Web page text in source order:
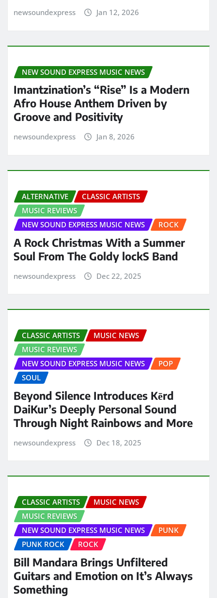
newsoundexpress Jan 12, 2026
NEW SOUND EXPRESS MUSIC NEWS
Imantzination’s “Rise” Is a Modern
Afro House Anthem Driven by
Groove and Positivity
newsoundexpress Jan 8, 2026
ALTERNATIVE
CLASSIC ARTISTS
MUSIC REVIEWS
NEW SOUND EXPRESS MUSIC NEWS
ROCK
A Rock Christmas With a Summer
Soul From The Goldy lockS Band
newsoundexpress Dec 22, 2025
CLASSIC ARTISTS
MUSIC NEWS
MUSIC REVIEWS
NEW SOUND EXPRESS MUSIC NEWS
POP
SOUL
Beyond Silence Introduces Kērd
DaiKur’s Deeply Personal Sound
Through Night Rainbows and More
newsoundexpress Dec 18, 2025
CLASSIC ARTISTS
MUSIC NEWS
MUSIC REVIEWS
NEW SOUND EXPRESS MUSIC NEWS
PUNK
PUNK ROCK
ROCK
Bill Mandara Brings Unfiltered
Guitars and Emotion on It’s Always
Something